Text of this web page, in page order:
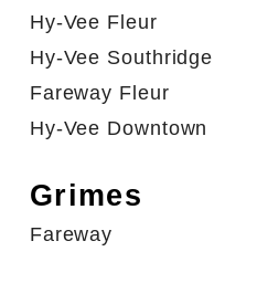
Hy-Vee Fleur
Hy-Vee Southridge
Fareway Fleur
Hy-Vee Downtown
Grimes
Fareway